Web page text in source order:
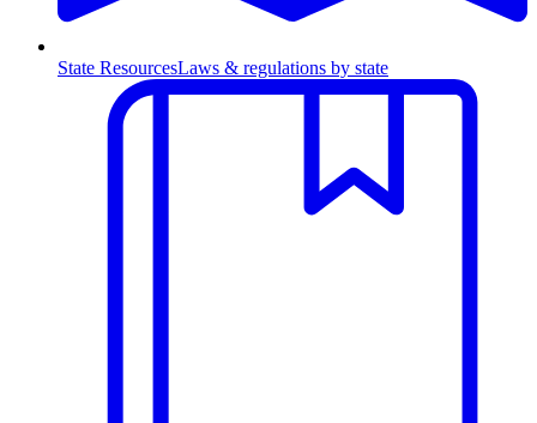
State ResourcesLaws & regulations by state